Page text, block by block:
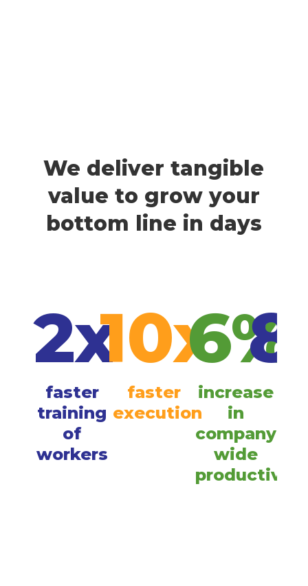
We deliver tangible
value to grow your
bottom line in days
2x
faster
training
of
workers
10x
faster
execution
6%
increase
in
company
wide
productivity